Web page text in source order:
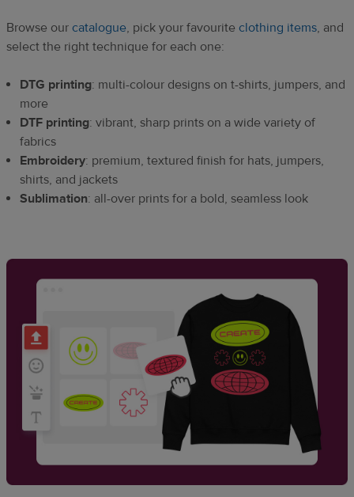
Browse our catalogue, pick your favourite clothing items, and
select the right technique for each one:
DTG printing: multi-colour designs on t-shirts, jumpers, and
more
DTF printing: vibrant, sharp prints on a wide variety of
fabrics
Embroidery: premium, textured finish for hats, jumpers,
shirts, and jackets
Sublimation: all-over prints for a bold, seamless look